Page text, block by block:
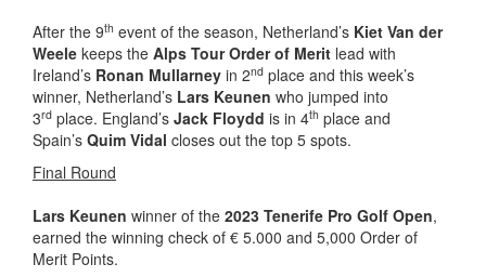
After the 9th event of the season, Netherland’s Kiet Van der
Weele keeps the Alps Tour Order of Merit lead with
Ireland’s Ronan Mullarney in 2nd place and this week’s
winner, Netherland’s Lars Keunen who jumped into
3rd place. England’s Jack Floydd is in 4th place and
Spain’s Quim Vidal closes out the top 5 spots.
Final Round
Lars Keunen winner of the 2023 Tenerife Pro Golf Open,
earned the winning check of € 5.000 and 5,000 Order of
Merit Points.